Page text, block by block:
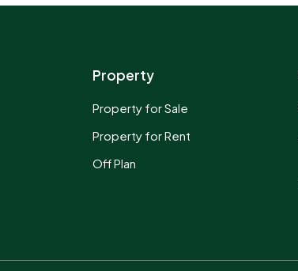
Property
Property for Sale
Property for Rent
Off Plan